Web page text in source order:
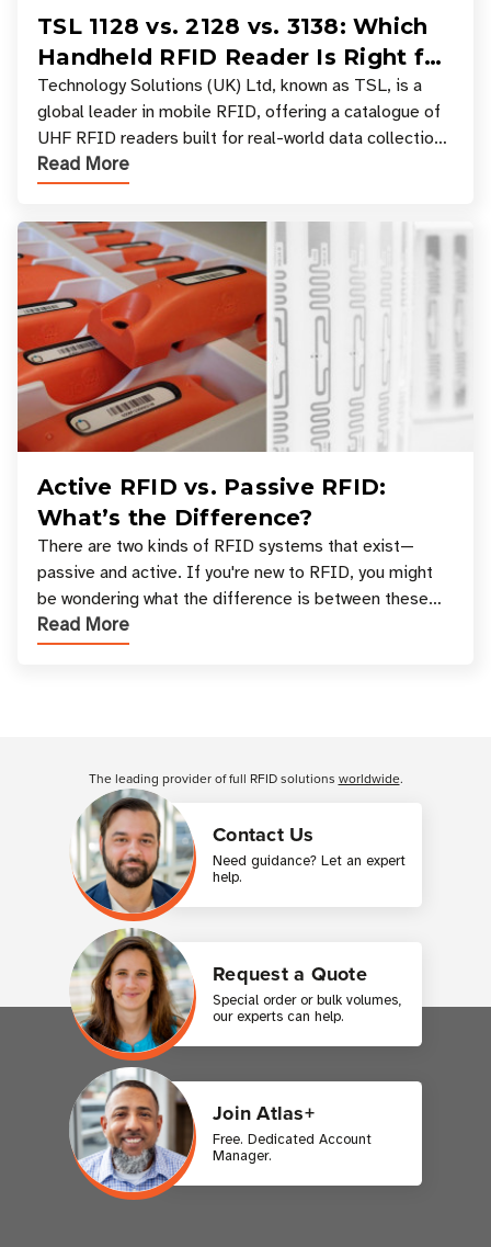
TSL 1128 vs. 2128 vs. 3138: Which
Handheld RFID Reader Is Right for
Your Workflow?
Technology Solutions (UK) Ltd, known as TSL, is a
global leader in mobile RFID, offering a catalogue of
UHF RFID readers built for real-world data collection
across industries. One of the defining s
Read More
Active RFID vs. Passive RFID:
What’s the Difference?
There are two kinds of RFID systems that exist—
passive and active. If you're new to RFID, you might
be wondering what the difference is between these
types, and which one is best for your applicatio
Read More
Contact Us
Need guidance? Let an expert
help.
Request a Quote
Special order or bulk volumes,
our experts can help.
Join Atlas+
Free. Dedicated Account
Manager.
The leading provider of full RFID solutions worldwide.